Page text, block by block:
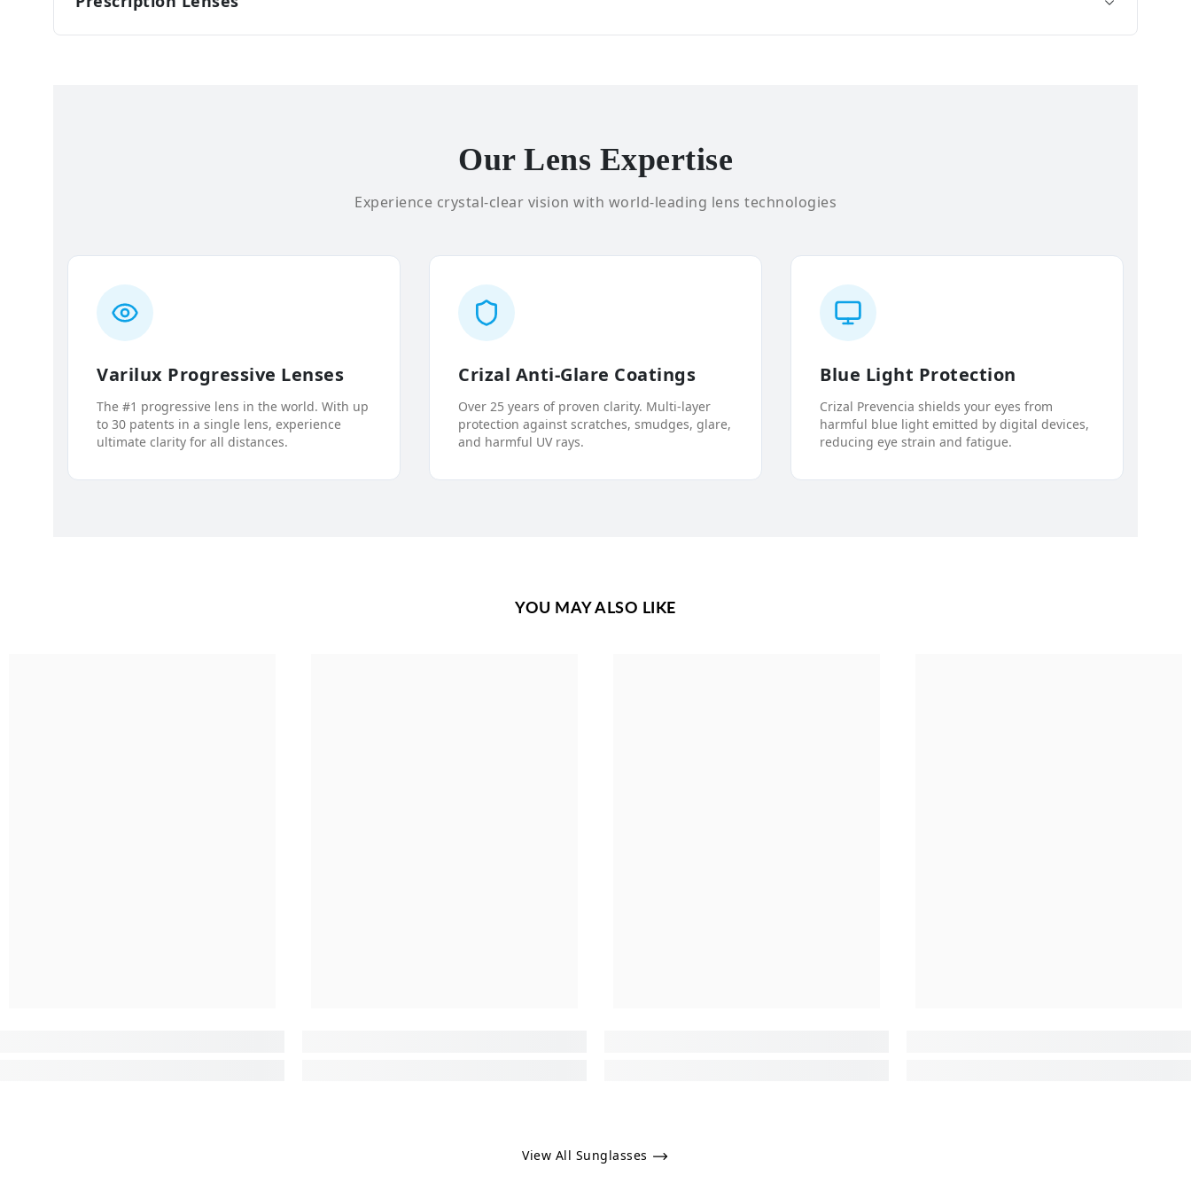
Our Lens Expertise
Experience crystal-clear vision with world-leading lens technologies
Varilux Progressive Lenses
The #1 progressive lens in the world. With up
to 30 patents in a single lens, experience
ultimate clarity for all distances.
Crizal Anti-Glare Coatings
Over 25 years of proven clarity. Multi-layer
protection against scratches, smudges, glare,
and harmful UV rays.
Blue Light Protection
Crizal Prevencia shields your eyes from
harmful blue light emitted by digital devices,
reducing eye strain and fatigue.
YOU MAY ALSO LIKE
View All Sunglasses